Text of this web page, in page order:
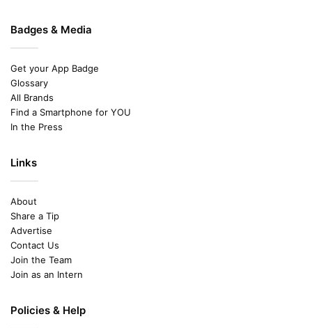
Badges & Media
Get your App Badge
Glossary
All Brands
Find a Smartphone for YOU
In the Press
Links
About
Share a Tip
Advertise
Contact Us
Join the Team
Join as an Intern
Policies & Help